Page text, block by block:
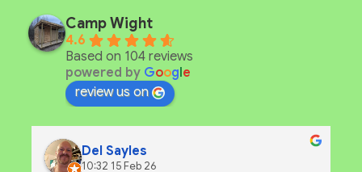
Camp Wight
4.6
Based on 104 reviews
powered by Google
review us on
Del Sayles
10:32 15 Feb 26